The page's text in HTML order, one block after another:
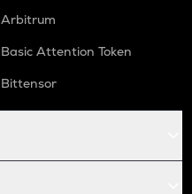
Arbitrum
Basic Attention Token
Bittensor